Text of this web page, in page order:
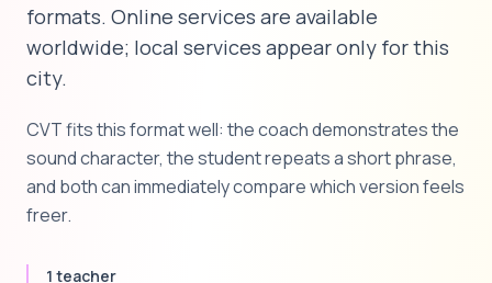
formats. Online services are available
worldwide; local services appear only for this
city.
CVT fits this format well: the coach demonstrates the
sound character, the student repeats a short phrase,
and both can immediately compare which version feels
freer.
1 teacher